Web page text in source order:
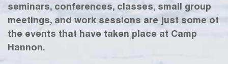
seminars, conferences, classes, small group
meetings, and work sessions are just some of
the events that have taken place at Camp
Hannon.